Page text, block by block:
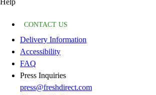
Help
CONTACT US
Delivery Information
Accessibility
FAQ
Press Inquiries
press@freshdirect.com